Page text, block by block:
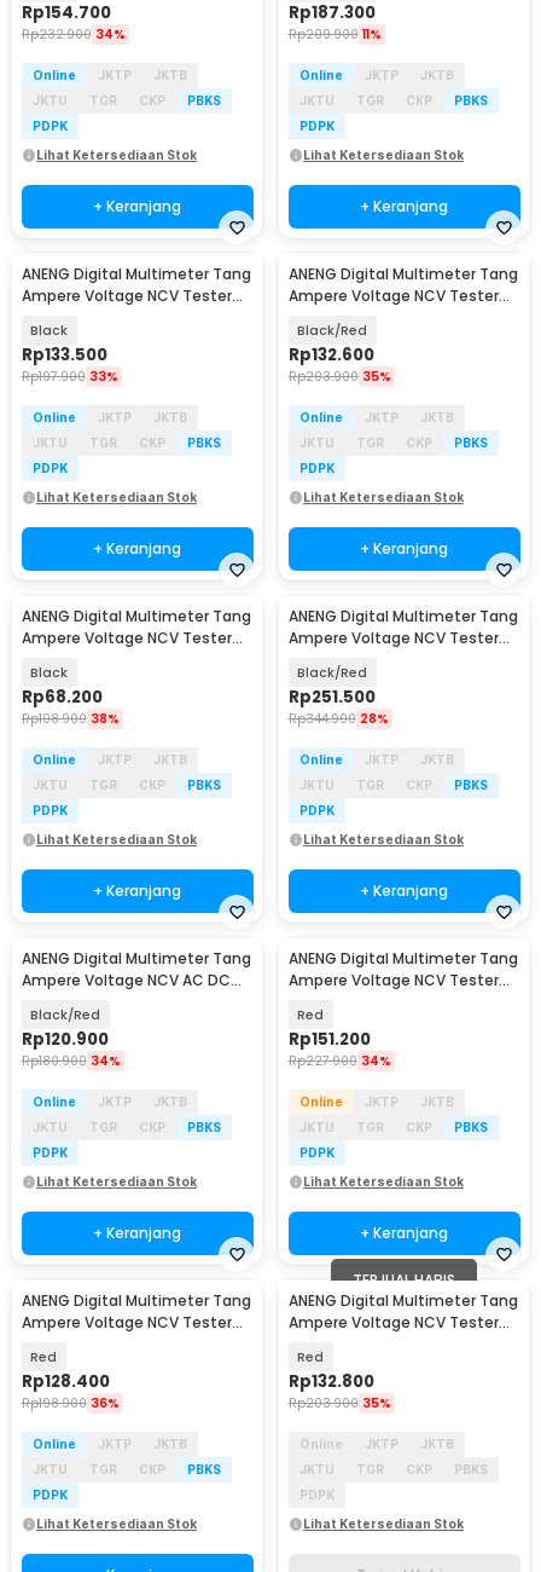
Rp154.700
Rp232.900 34%
Online JKTP
JKTB
JKTU
TGR CKP
PBKS
PDPK
Lihat Ketersediaan Stok
+ Keranjang
Rp187.300
Rp209.900 11%
Online JKTP
JKTB
JKTU
TGR CKP
PBKS
PDPK
Lihat Ketersediaan Stok
+ Keranjang
ANENG Digital Multimeter Tang
Ampere Voltage NCV Tester
Black
Rp133.500
Rp197.900 33%
Online JKTP
JKTB
JKTU
TGR CKP
PBKS
PDPK
Lihat Ketersediaan Stok
+ Keranjang
ANENG Digital Multimeter Tang
Ampere Voltage NCV Tester
Black/Red
Rp132.600
Rp203.900 35%
Online JKTP
JKTB
JKTU
TGR CKP
PBKS
PDPK
Lihat Ketersediaan Stok
+ Keranjang
ANENG Digital Multimeter Tang
Ampere Voltage NCV Tester
Black
Rp68.200
Rp108.900 38%
Online JKTP
JKTB
JKTU
TGR CKP
PBKS
PDPK
Lihat Ketersediaan Stok
+ Keranjang
ANENG Digital Multimeter Tang
Ampere Voltage NCV Tester
Black/Red
Rp251.500
Rp344.900 28%
Online JKTP
JKTB
JKTU
TGR CKP
PBKS
PDPK
Lihat Ketersediaan Stok
+ Keranjang
ANENG Digital Multimeter Tang
Ampere Voltage NCV AC DC
Black/Red
Rp120.900
Rp180.900 34%
Online JKTP
JKTB
JKTU
TGR CKP
PBKS
PDPK
Lihat Ketersediaan Stok
+ Keranjang
ANENG Digital Multimeter Tang
Ampere Voltage NCV Tester
Red
Rp151.200
Rp227.900 34%
Online JKTP
JKTB
JKTU
TGR CKP
PBKS
PDPK
Lihat Ketersediaan Stok
+ Keranjang
ANENG Digital Multimeter Tang
Ampere Voltage NCV Tester
Red
Rp128.400
Rp198.900 36%
Online JKTP
JKTB
JKTU
TGR CKP
PBKS
PDPK
Lihat Ketersediaan Stok
TERJUAL HABIS
ANENG Digital Multimeter Tang
Ampere Voltage NCV Tester
Red
Rp132.800
Rp203.900 35%
Online JKTP
JKTB
JKTU
TGR CKP
PBKS
PDPK
Lihat Ketersediaan Stok